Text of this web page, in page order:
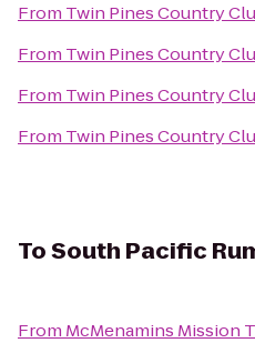
From Twin Pines Country
From Twin Pines Country
From Twin Pines Country
From Twin Pines Country
ToSouth Pacific
From McMenamins Mission